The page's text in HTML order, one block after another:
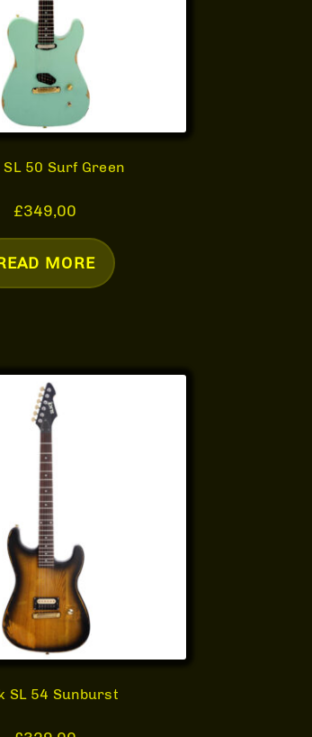
SL 50 Surf Green
£349,00
MORE
SL 54 Sunburst